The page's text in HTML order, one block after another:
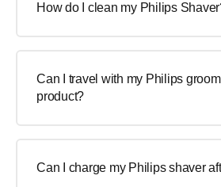
How do I clean my Philips
Can I travel with my Philips
product?
Can I charge my Philips shaver